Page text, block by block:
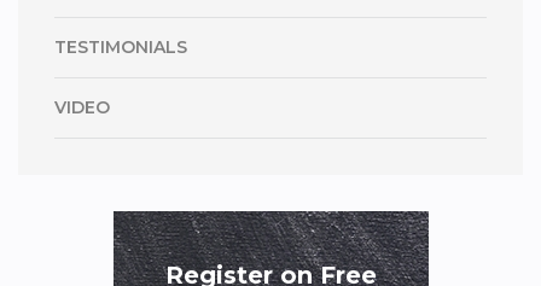
TESTIMONIALS
VIDEO
Register on Free